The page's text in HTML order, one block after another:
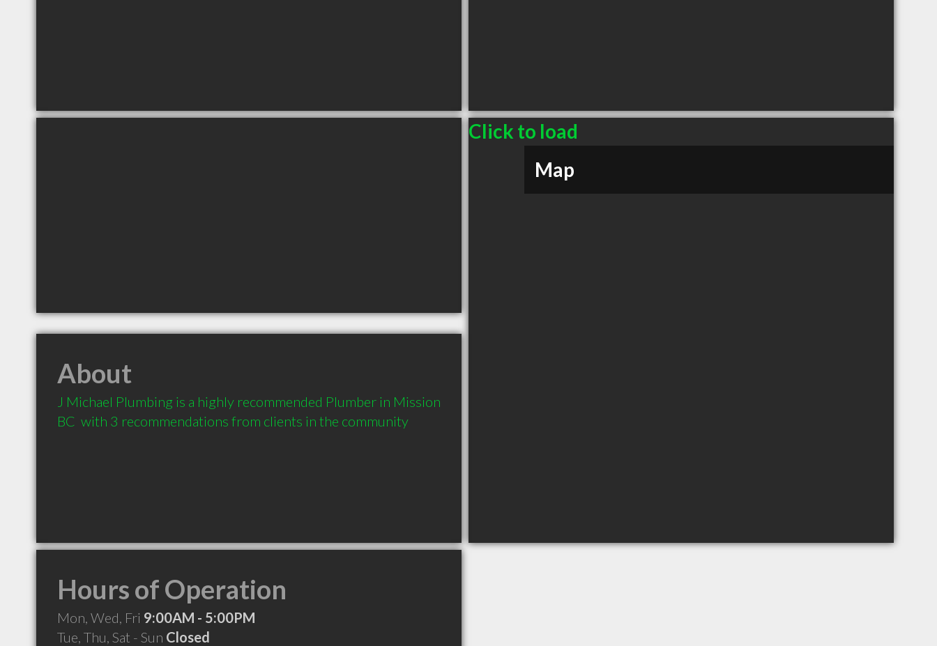
Click to load
Map
About
J Michael Plumbing is a highly recommended Plumber in Mission
BC  with 3 recommendations from clients in the community
Hours of Operation
Mon, Wed, Fri 9:00AM - 5:00PM
Tue, Thu, Sat - Sun Closed